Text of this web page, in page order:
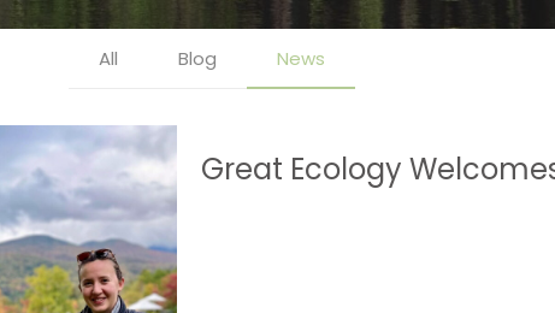
All Blog News
Great Ecology